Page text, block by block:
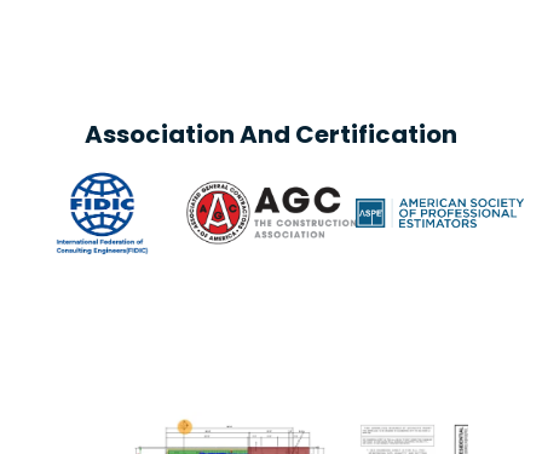
Association And Certification